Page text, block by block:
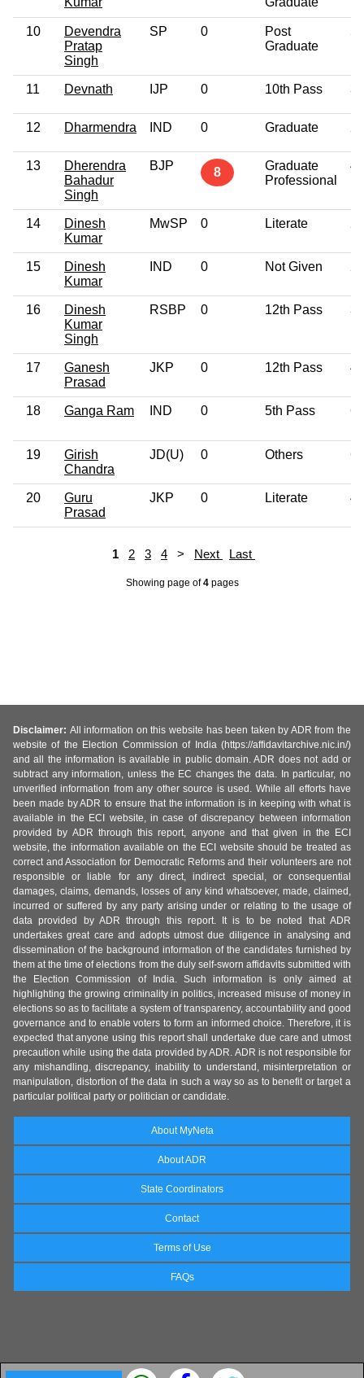
10
Devendra
Pratap
Singh
SP 0
Post
Graduate
54
11 Devnath IJP 0 10th Pass 37
12 Dharmendra IND 0 Graduate
13
Dherendra
Bahadur
Singh
BJP 8
Graduate
Professional
41
14
Dinesh
Kumar
MwSP 0 Literate
15
Dinesh
Kumar
IND 0 Not Given
16
Dinesh
Kumar
Singh
RSBP 0 12th Pass 39
17
Ganesh
Prasad
JKP 0 12th Pass 40
18 Ganga Ram IND 0 5th Pass 64
19
Girish
Chandra
JD(U) 0 Others 60
20
Guru
Prasad
JKP 0 Literate 42
1 2 3 4 > Next Last
Showing page of4pages
Disclaimer: All information on this website has been taken by ADR from the
website of the Election Commission of India (https://affidavitarchive.nic.in/)
and all the information is available in public domain. ADR does not add or
subtract any information, unless the EC changes the data. In particular, no
unverified information from any other source is used. While all efforts have
been made by ADR to ensure that the information is in keeping with what is
available in the ECI website, in case of discrepancy between information
provided by ADR through this report, anyone and that given in the ECI
website, the information available on the ECI website should be treated as
correct and Association for Democratic Reforms and their volunteers are not
responsible or liable for any direct, indirect special, or consequential
damages, claims, demands, losses of any kind whatsoever, made, claimed,
incurred or suffered by any party arising under or relating to the usage of
data provided by ADR through this report. It is to be noted that ADR
undertakes great care and adopts utmost due diligence in analysing and
dissemination of the background information of the candidates furnished by
them at the time of elections from the duly self-sworn affidavits submitted with
the Election Commission of India. Such information is only aimed at
highlighting the growing criminality in politics, increased misuse of money in
elections so as to facilitate a system of transparency, accountability and good
governance and to enable voters to form an informed choice. Therefore, it is
expected that anyone using this report shall undertake due care and utmost
precaution while using the data provided by ADR. ADR is not responsible for
any mishandling, discrepancy, inability to understand, misinterpretation or
manipulation, distortion of the data in such a way so as to benefit or target a
particular political party or politician or candidate.
About MyNeta
About ADR
State Coordinators
Contact
Terms of Use
FAQs